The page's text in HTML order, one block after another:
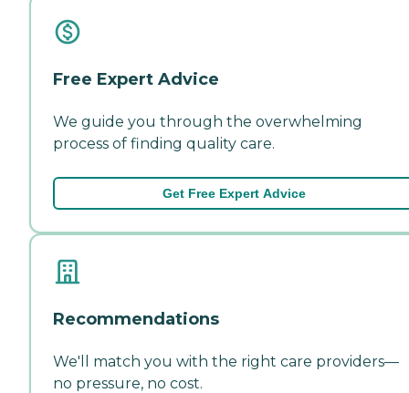
Free Expert Advice
We guide you through the overwhelming
process of finding quality care.
Get Free Expert Advice
Recommendations
We'll match you with the right care providers—
no pressure, no cost.